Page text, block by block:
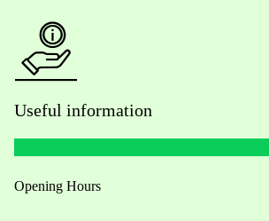
Useful information
Opening Hours